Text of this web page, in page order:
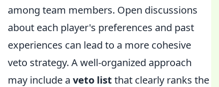
among team members. Open discussions
about each player's preferences and past
experiences can lead to a more cohesive
veto strategy. A well-organized approach
may include a veto list that clearly ranks the